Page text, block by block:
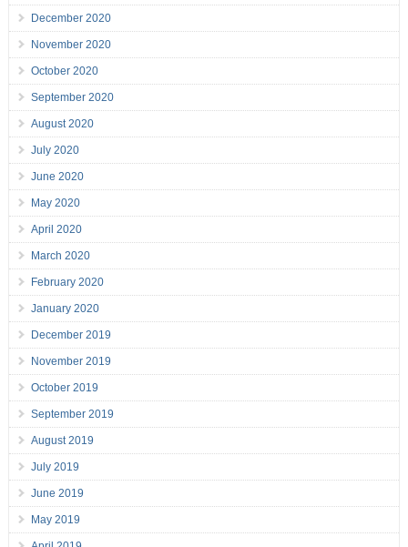
December 2020
November 2020
October 2020
September 2020
August 2020
July 2020
June 2020
May 2020
April 2020
March 2020
February 2020
January 2020
December 2019
November 2019
October 2019
September 2019
August 2019
July 2019
June 2019
May 2019